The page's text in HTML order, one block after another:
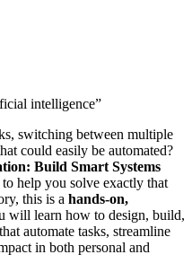
intelligence”
switching between multiple
could easily be automated?
Build Smart Systems
to help you solve exactly that
this is a hands-on,
will learn how to design, build,
that automate tasks, streamline
in both personal and